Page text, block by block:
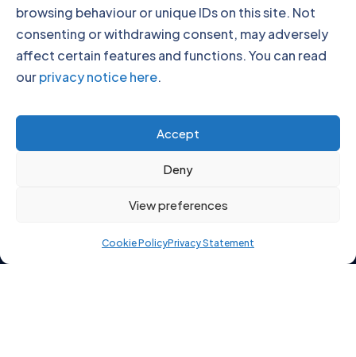
browsing behaviour or unique IDs on this site. Not
consenting or withdrawing consent, may adversely
affect certain features and functions. You can read
ourprivacy notice here.
Accept
Deny
View preferences
Cookie PolicyPrivacy Statement
Click to accept marketing cookies and
enable this content